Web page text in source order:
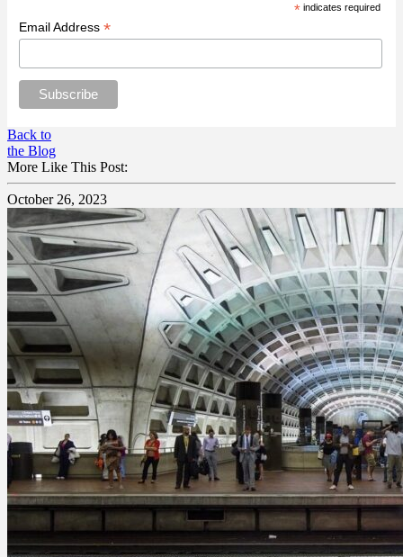
* indicates required
Email Address *
Back to
the Blog
More Like This Post:
October 26, 2023